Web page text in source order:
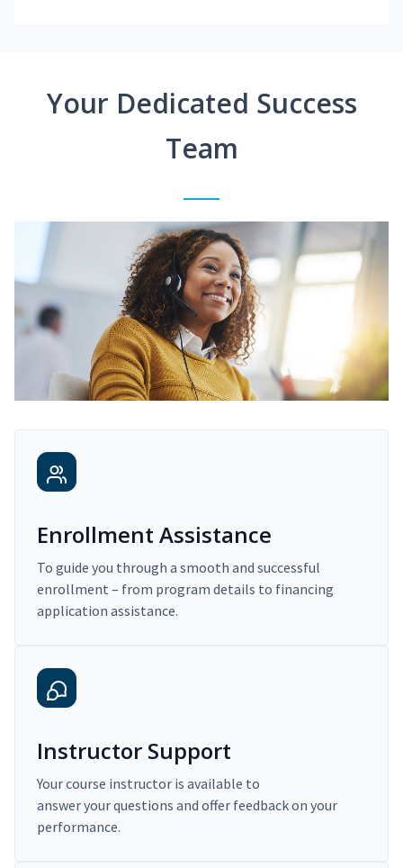
Your Dedicated Success
Team
Enrollment Assistance
To guide you through a smooth and successful
enrollment – from program details to financing
application assistance.
Instructor Support
Your course instructor is available to
answer your questions and offer feedback on your
performance.